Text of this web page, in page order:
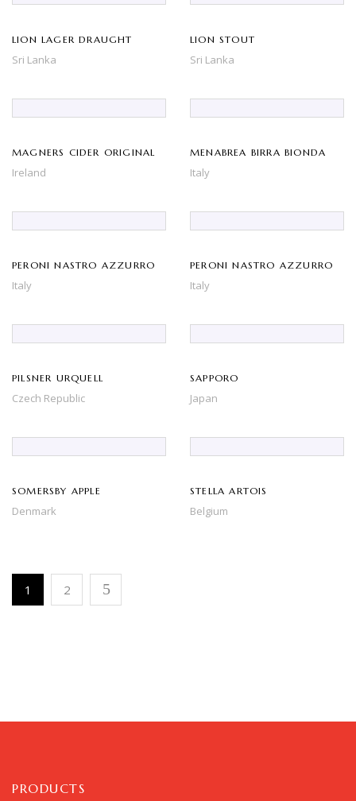
LION LAGER DRAUGHT
Sri Lanka
LION STOUT
Sri Lanka
MAGNERS CIDER ORIGINAL
Ireland
MENABREA BIRRA BIONDA
Italy
PERONI NASTRO AZZURRO
Italy
PERONI NASTRO AZZURRO
Italy
PILSNER URQUELL
Czech Republic
SAPPORO
Japan
SOMERSBY APPLE
Denmark
STELLA ARTOIS
Belgium
1 2
PRODUCTS